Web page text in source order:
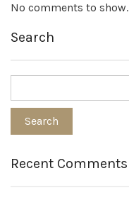
No comments to show.
Search
Recent Comments